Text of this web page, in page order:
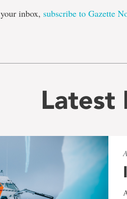
inbox, subscribe to Gazette
Latest